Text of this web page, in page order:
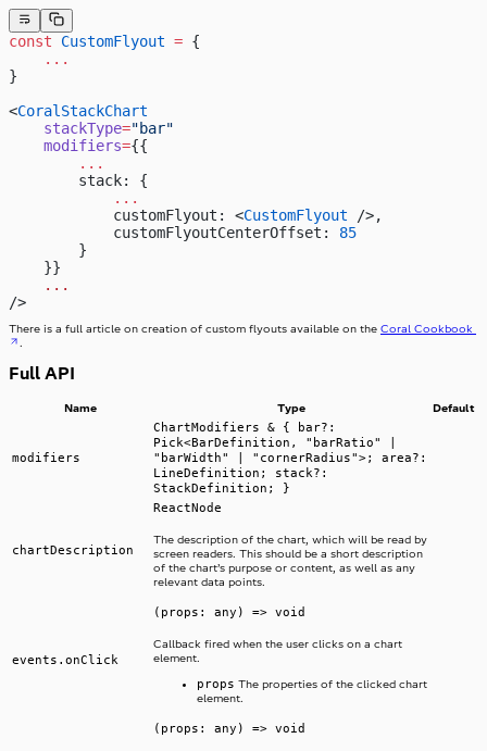
const CustomFlyout = {
    ...
}
<CoralStackChart
    stackType
="bar"
    modifiers
={{
        ...
        stack: {
            ...
            customFlyout: <
CustomFlyout />,
            customFlyoutCenterOffset:
85
        }
    }}
    ...
/>
There is a full article on creation of custom flyouts available on the Coral Cookbook
.
Full API
Name Type Default
modifiers
ChartModifiers & { bar?:
Pick<BarDefinition, "barRatio" |
"barWidth" | "cornerRadius">; area?:
LineDefinition; stack?:
StackDefinition; }
chartDescription
ReactNode
The description of the chart, which will be read by
screen readers. This should be a short description
of the chart’s purpose or content, as well as any
relevant data points.
events.onClick
(props: any) => void
Callback fired when the user clicks on a chart
element.
props The properties of the clicked chart
element.
(props: any) => void